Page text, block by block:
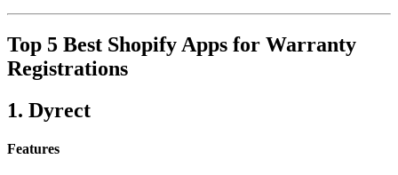
Top 5 Best Shopify Apps for Warranty
Registrations
1. Dyrect
Features